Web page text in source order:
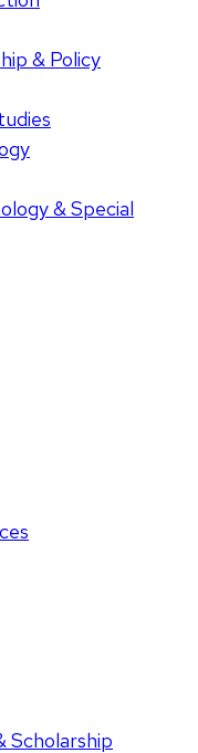
& Policy
& Special
Scholarship